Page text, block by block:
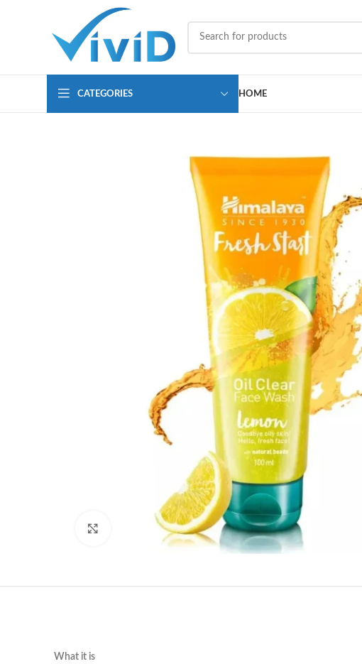
CATEGORIES HOME
Click to enlarge
What it is